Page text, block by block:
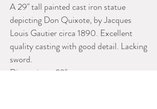
A 29" tall painted cast iron statue
depicting Don Quixote, by Jacques
Louis Gautier circa 1890. Excellent
quality casting with good detail. Lacking
sword.
Dimensions: 29"